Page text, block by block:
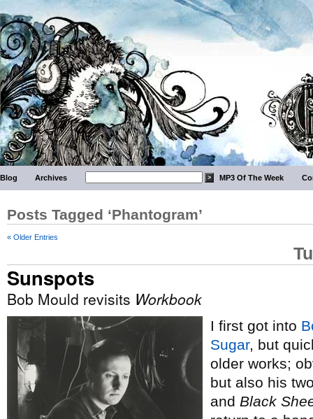
Blog Archives MP3 Of The Week
Posts Tagged ‘Phantogram’
« Older Entries
Sunspots
Bob Mould revisits Workbook
I first got into
Sugar, but
older works;
but also his
and Black